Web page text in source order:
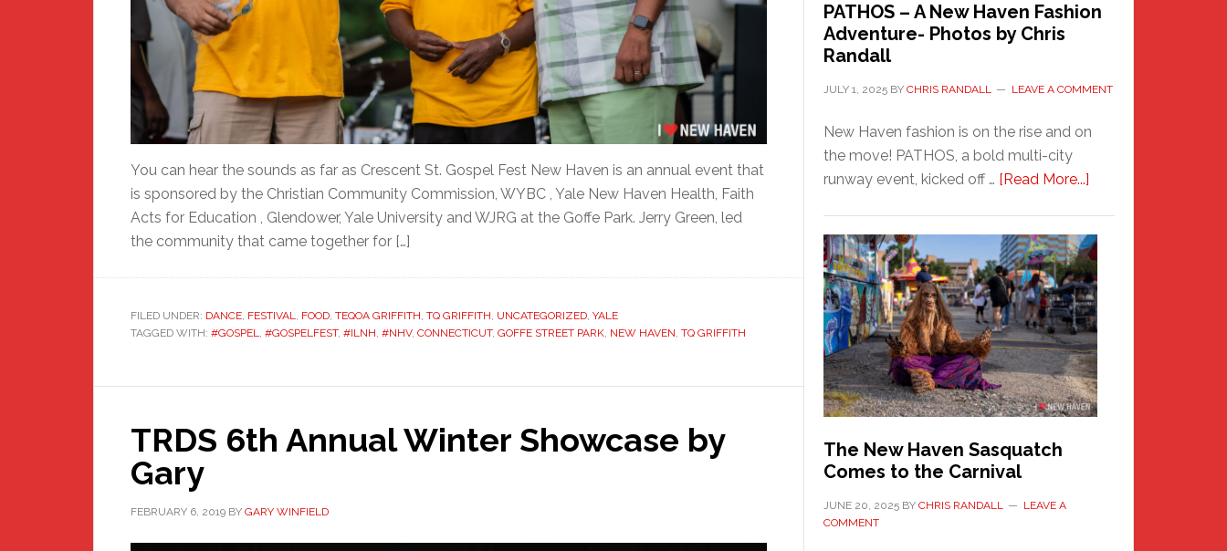
You can hear the sounds as far as Crescent St. Gospel Fest New Haven is an annual event that
is sponsored by the Christian Community Commission, WYBC , Yale New Haven Health, Faith
Acts for Education , Glendower, Yale University and WJRG at the Goffe Park. Jerry Green, led
the community that came together for […]
FILED UNDER: DANCE, FESTIVAL, FOOD, TEQOA GRIFFITH, TQ GRIFFITH, UNCATEGORIZED, YALE
TAGGED WITH: #GOSPEL, #GOSPELFEST, #ILNH, #NHV, CONNECTICUT, GOFFE STREET PARK, NEW HAVEN, TQ GRIFFITH
TRDS 6th Annual Winter Showcase by
Gary
FEBRUARY 6, 2019 BY GARY WINFIELD
PATHOS – A New Haven Fashion
Adventure- Photos by Chris
Randall
JULY 1, 2025 BY CHRIS RANDALL LEAVE A COMMENT
New Haven fashion is on the rise and on
the move! PATHOS, a bold multi-city
runway event, kicked off … [Read More...]
A
New
Haven
Fashion
Adventure-
Photos
by
Chris
The New Haven Sasquatch
Comes to the Carnival
JUNE 20, 2025 BY CHRIS RANDALL
LEAVE A
COMMENT